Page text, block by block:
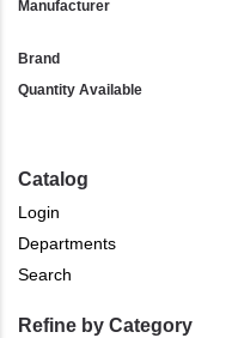
Catalog
Login
Departments
Search
Refine by Category
Manufacturer
Brand
Quantity Available